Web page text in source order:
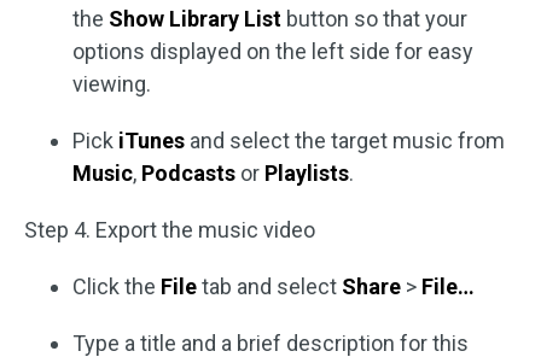
the Show Library List button so that your
options displayed on the left side for easy
viewing.
Pick iTunes and select the target music from
Music, Podcasts or Playlists.
Step 4. Export the music video
Click the Filetab and select Share > File…
Type a title and a brief description for this